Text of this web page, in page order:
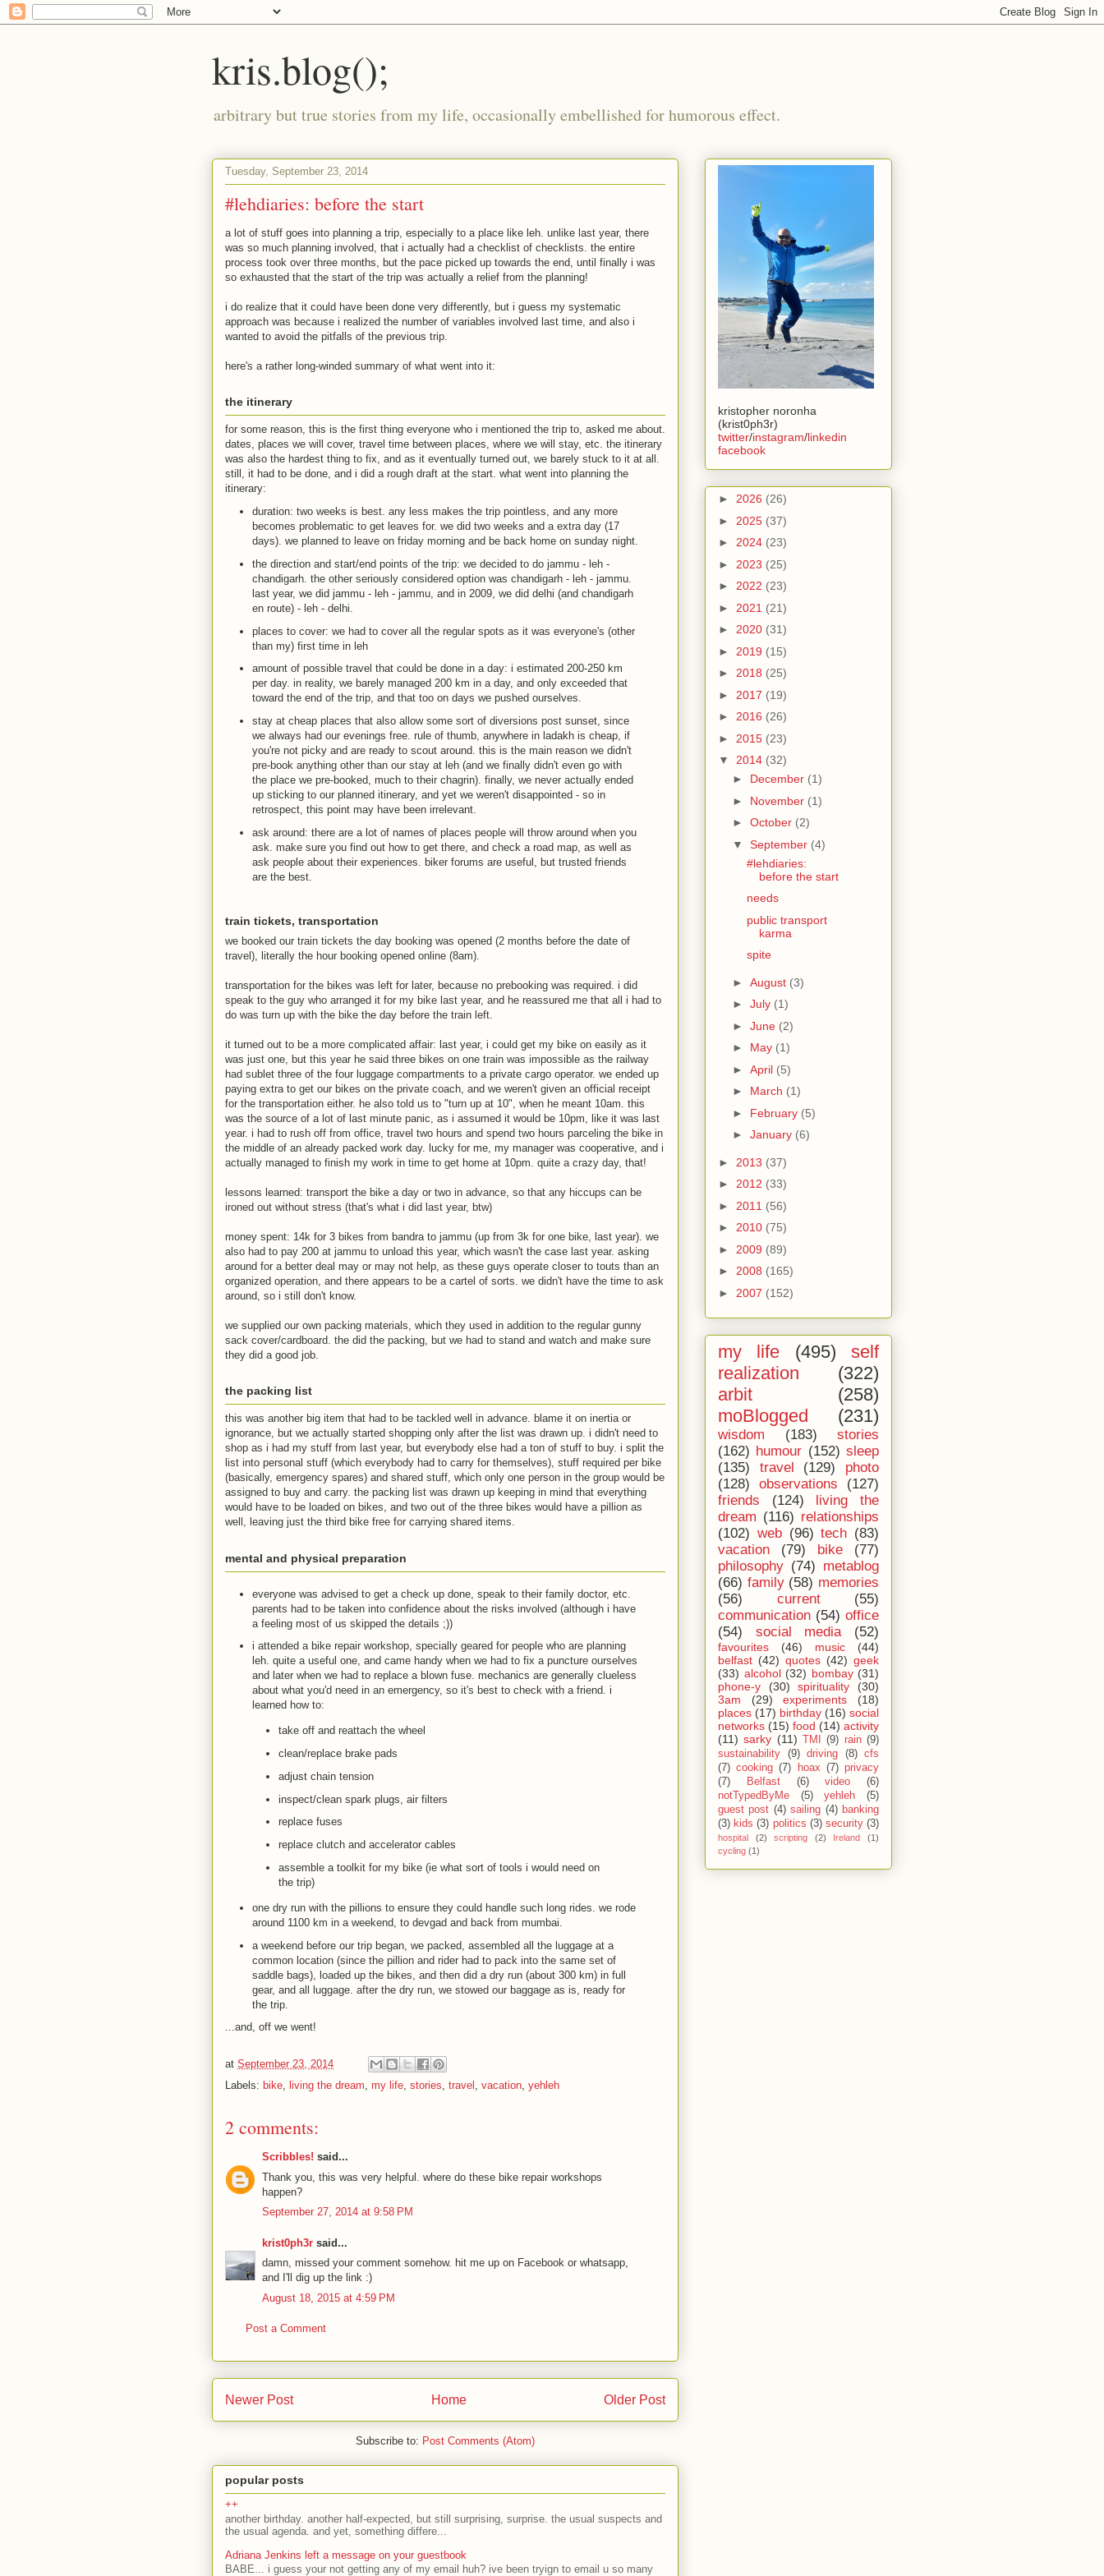
kris.blog();
arbitrary but true stories from my life, occasionally embellished for humorous effect.
Tuesday, September 23, 2014
#lehdiaries: before the start
a lot of stuff goes into planning a trip, especially to a place like leh. unlike last year, there
was so much planning involved, that i actually had a checklist of checklists. the entire
process took over three months, but the pace picked up towards the end, until finally i was
so exhausted that the start of the trip was actually a relief from the planning!
i do realize that it could have been done very differently, but i guess my systematic
approach was because i realized the number of variables involved last time, and also i
wanted to avoid the pitfalls of the previous trip.
here's a rather long-winded summary of what went into it:
the itinerary
for some reason, this is the first thing everyone who i mentioned the trip to, asked me about.
dates, places we will cover, travel time between places, where we will stay, etc. the itinerary
was also the hardest thing to fix, and as it eventually turned out, we barely stuck to it at all.
still, it had to be done, and i did a rough draft at the start. what went into planning the
itinerary:
duration: two weeks is best. any less makes the trip pointless, and any more
becomes problematic to get leaves for. we did two weeks and a extra day (17
days). we planned to leave on friday morning and be back home on sunday night.
the direction and start/end points of the trip: we decided to do jammu - leh -
chandigarh. the other seriously considered option was chandigarh - leh - jammu.
last year, we did jammu - leh - jammu, and in 2009, we did delhi (and chandigarh
en route) - leh - delhi.
places to cover: we had to cover all the regular spots as it was everyone's (other
than my) first time in leh
amount of possible travel that could be done in a day: i estimated 200-250 km
per day. in reality, we barely managed 200 km in a day, and only exceeded that
toward the end of the trip, and that too on days we pushed ourselves.
stay at cheap places that also allow some sort of diversions post sunset, since
we always had our evenings free. rule of thumb, anywhere in ladakh is cheap, if
you're not picky and are ready to scout around. this is the main reason we didn't
pre-book anything other than our stay at leh (and we finally didn't even go with
the place we pre-booked, much to their chagrin). finally, we never actually ended
up sticking to our planned itinerary, and yet we weren't disappointed - so in
retrospect, this point may have been irrelevant.
ask around: there are a lot of names of places people will throw around when you
ask. make sure you find out how to get there, and check a road map, as well as
ask people about their experiences. biker forums are useful, but trusted friends
are the best.
train tickets, transportation
we booked our train tickets the day booking was opened (2 months before the date of
travel), literally the hour booking opened online (8am).
transportation for the bikes was left for later, because no prebooking was required. i did
speak to the guy who arranged it for my bike last year, and he reassured me that all i had to
do was turn up with the bike the day before the train left.
it turned out to be a more complicated affair: last year, i could get my bike on easily as it
was just one, but this year he said three bikes on one train was impossible as the railway
had sublet three of the four luggage compartments to a private cargo operator. we ended up
paying extra to get our bikes on the private coach, and we weren't given an official receipt
for the transportation either. he also told us to "turn up at 10", when he meant 10am. this
was the source of a lot of last minute panic, as i assumed it would be 10pm, like it was last
year. i had to rush off from office, travel two hours and spend two hours parceling the bike in
the middle of an already packed work day. lucky for me, my manager was cooperative, and i
actually managed to finish my work in time to get home at 10pm. quite a crazy day, that!
lessons learned: transport the bike a day or two in advance, so that any hiccups can be
ironed out without stress (that's what i did last year, btw)
money spent: 14k for 3 bikes from bandra to jammu (up from 3k for one bike, last year). we
also had to pay 200 at jammu to unload this year, which wasn't the case last year. asking
around for a better deal may or may not help, as these guys operate closer to touts than an
organized operation, and there appears to be a cartel of sorts. we didn't have the time to ask
around, so i still don't know.
we supplied our own packing materials, which they used in addition to the regular gunny
sack cover/cardboard. the did the packing, but we had to stand and watch and make sure
they did a good job.
the packing list
this was another big item that had to be tackled well in advance. blame it on inertia or
ignorance, but we actually started shopping only after the list was drawn up. i didn't need to
shop as i had my stuff from last year, but everybody else had a ton of stuff to buy. i split the
list into personal stuff (which everybody had to carry for themselves), stuff required per bike
(basically, emergency spares) and shared stuff, which only one person in the group would be
assigned to buy and carry. the packing list was drawn up keeping in mind that everything
would have to be loaded on bikes, and two out of the three bikes would have a pillion as
well, leaving just the third bike free for carrying shared items.
mental and physical preparation
everyone was advised to get a check up done, speak to their family doctor, etc.
parents had to be taken into confidence about the risks involved (although i have
a feeling most of us skipped the details ;))
i attended a bike repair workshop, specially geared for people who are planning
leh. quite a useful one, and came handy when we had to fix a puncture ourselves
and later when we had to replace a blown fuse. mechanics are generally clueless
about what you'd need in an emergency, so it's best to check with a friend. i
learned how to:
take off and reattach the wheel
clean/replace brake pads
adjust chain tension
inspect/clean spark plugs, air filters
replace fuses
replace clutch and accelerator cables
assemble a toolkit for my bike (ie what sort of tools i would need on
the trip)
one dry run with the pillions to ensure they could handle such long rides. we rode
around 1100 km in a weekend, to devgad and back from mumbai.
a weekend before our trip began, we packed, assembled all the luggage at a
common location (since the pillion and rider had to pack into the same set of
saddle bags), loaded up the bikes, and then did a dry run (about 300 km) in full
gear, and all luggage. after the dry run, we stowed our baggage as is, ready for
the trip.
...and, off we went!
at September 23, 2014
Labels: bike, living the dream, my life, stories, travel , vacation, yehleh
2 comments:
Scribbles! said...
Thank you, this was very helpful. where do these bike repair workshops
happen?
September 27, 2014 at 9:58 PM
krist0ph3r said...
damn, missed your comment somehow. hit me up on Facebook or whatsapp,
and I'll dig up the link :)
August 18, 2015 at 4:59 PM
Post a Comment
Newer Post Older Post
Home
Subscribe to: Post Comments (Atom)
popular posts
++
another birthday. another half-expected, but still surprising, surprise. the usual suspects and
the usual agenda. and yet, something differe...
Adriana Jenkins left a message on your guestbook
BABE... i guess your not getting any of my email huh? ive been tryign to email u so many
kristopher noronha
(krist0ph3r)
twitter/instagram/linkedin
facebook
► 2026 (26)
► 2025 (37)
► 2024 (23)
► 2023 (25)
► 2022 (23)
► 2021 (21)
► 2020 (31)
► 2019 (15)
► 2018 (25)
► 2017 (19)
► 2016 (26)
► 2015 (23)
▼ 2014 (32)
► December (1)
► November (1)
► October (2)
▼ September (4)
#lehdiaries:
before the start
needs
public transport
karma
spite
► August (3)
► July (1)
► June (2)
► May (1)
► April (5)
► March (1)
► February (5)
► January (6)
► 2013 (37)
► 2012 (33)
► 2011 (56)
► 2010 (75)
► 2009 (89)
► 2008 (165)
► 2007 (152)
my life (495)
self
realization
(322)
arbit
(258)
moBlogged
(231)
wisdom (183)
stories
(162) humour (152) sleep
(135)
travel (129)
photo
(128)
observations
(127)
friends
(124)
living the
dream (116) relationships
(102) web (96) tech (83)
vacation
(79) bike
(77)
philosophy (74) metablog
(66) family (58) memories
(56)
current
(55)
communication (54) office
(54)
social media (52)
favourites (46) music
(44)
belfast (42) quotes (42) geek
(33) alcohol (32) bombay (31)
phone-y
(30) spirituality
(30)
3am
(29) experiments
(18)
places (17) birthday (16) social
networks (15) food (14) activity
(11) sarky (11) TMI (9) rain (9)
sustainability
(9) driving (8)
cfs
(7) cooking (7) hoax (7) privacy
(7)
Belfast (6) video
(6)
notTypedByMe
(5) yehleh
(5)
guest post (4) sailing (4) banking
(3) kids (3) politics (3) security (3)
hospital (2) scripting (2) Ireland
(1)
cycling (1)